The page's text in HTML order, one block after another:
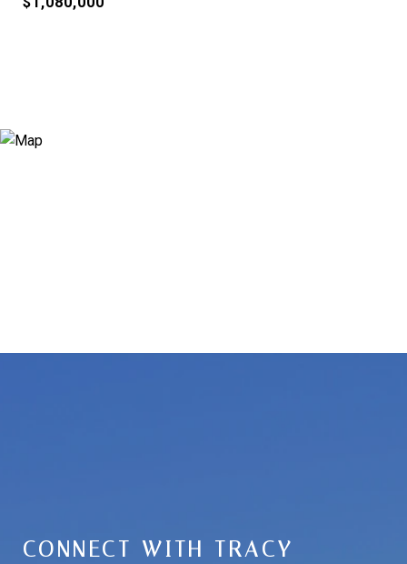
CONNECT WITH TRACY